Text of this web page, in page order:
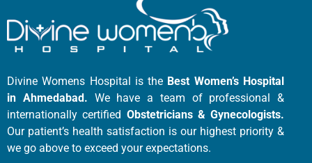
Divine Womens Hospital is the Best Women’s Hospital
in Ahmedabad. We have a team of professional &
internationally certified Obstetricians & Gynecologists.
Our patient’s health satisfaction is our highest priority &
we go above to exceed your expectations.